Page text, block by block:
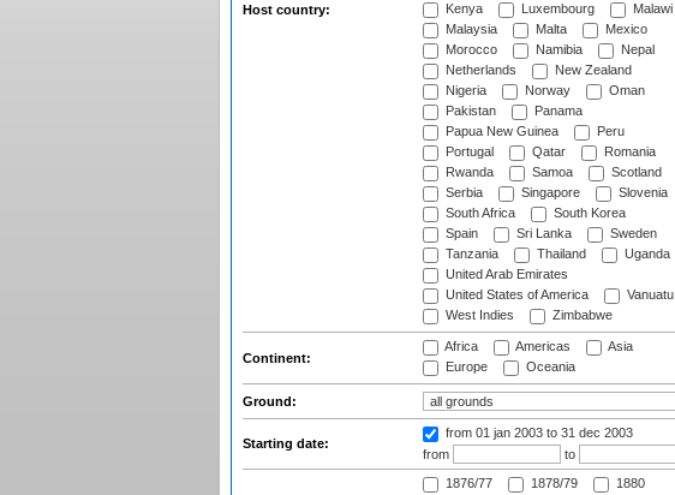
Host country:
Kenya
Luxembourg
Malawi
Malaysia
Malta
Mexico
Morocco
Namibia
Nepal
Netherlands
New Zealand
Nigeria
Norway
Oman
Pakistan
Panama
Papua New Guinea
Peru
Portugal
Qatar
Romania
Rwanda
Samoa
Scotland
Serbia
Singapore
Slovenia
South Africa
South Korea
Spain
Sri Lanka
Sweden
Tanzania
Thailand
Uganda
United Arab Emirates
United States of America
Vanuatu
West Indies
Zimbabwe
Continent:
Africa Americas
Asia
Europe
Oceania
Ground:
Starting date:
from 01 jan 2003 to 31 dec 2003
from
to
1876/77 1878/79
1880